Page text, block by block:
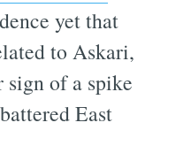
yet that
to Askari,
of a spike
East